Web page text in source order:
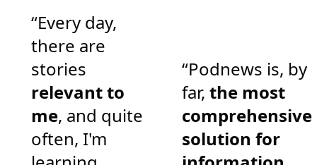
“Every day,
there are
stories
relevant to
me, and quite
often, I'm
“Podnews is, by
far, the most
comprehensive
solution for